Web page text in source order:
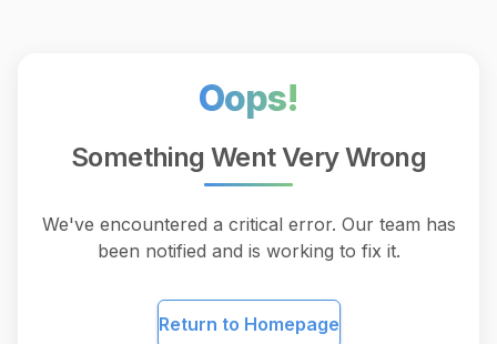
Oops!
Something Went Very Wrong
We've encountered a critical error. Our team has
been notified and is working to fix it.
Return to Homepage